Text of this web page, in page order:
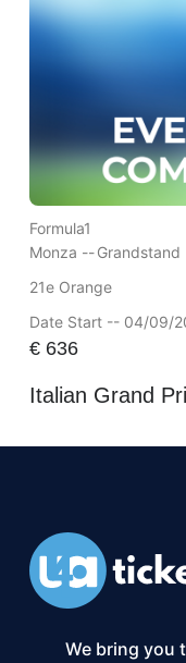
Formula1
Monza --Grandstand
21e Orange
Date Start -- 04/09/
€636
Italian Grand
We bring you